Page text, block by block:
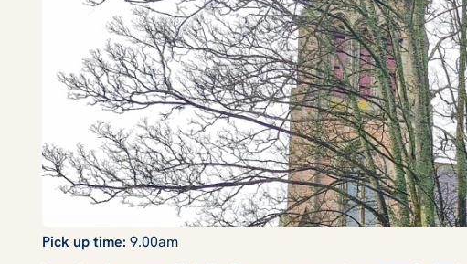
Pick up time: 9.00am